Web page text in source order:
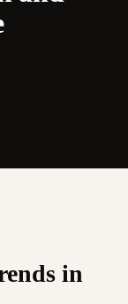
in